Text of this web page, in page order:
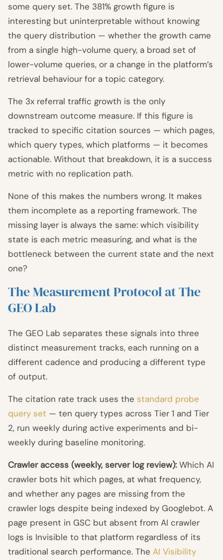
some query set. The 381% growth figure is
interesting but uninterpretable without knowing
the query distribution — whether the growth came
from a single high-volume query, a broad set of
lower-volume queries, or a change in the platform’s
retrieval behaviour for a topic category.
The 3x referral traffic growth is the only
downstream outcome measure. If this figure is
tracked to specific citation sources — which pages,
which query types, which platforms — it becomes
actionable. Without that breakdown, it is a success
metric with no replication path.
None of this makes the numbers wrong. It makes
them incomplete as a reporting framework. The
missing layer is always the same: which visibility
state is each metric measuring, and what is the
bottleneck between the current state and the next
one?
The Measurement Protocol at The
GEO Lab
The GEO Lab separates these signals into three
distinct measurement tracks, each running on a
different cadence and producing a different type
of output.
The citation rate track uses the standard probe
query set — ten query types across Tier 1 and Tier
2, run weekly during active experiments and bi-
weekly during baseline monitoring.
Crawler access (weekly, server log review):Which AI
crawler bots hit which pages, at what frequency,
and whether any pages are missing from the
crawler logs despite being indexed by Googlebot. A
page present in GSC but absent from AI crawler
logs is Invisible to that platform regardless of its
traditional search performance. The AI Visibility